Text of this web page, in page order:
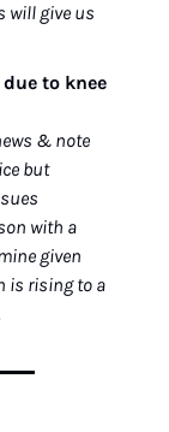
will give us
to knee
& note
but
with a
given
is rising to a